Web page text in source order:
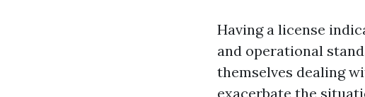
Having a license
and operational
themselves dealing
exacerbate the